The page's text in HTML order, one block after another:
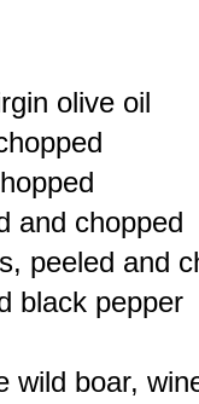
olive oil
and chopped
peeled and
black pepper
wild boar,